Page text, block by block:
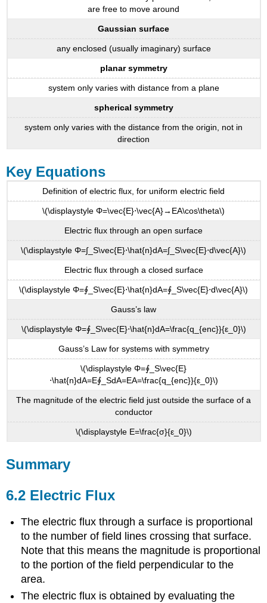
are free to move around
Gaussian surface
any enclosed (usually imaginary) surface
planar symmetry
system only varies with distance from a plane
spherical symmetry
system only varies with the distance from the origin, not in
direction
Key Equations
Definition of electric flux, for uniform electric field
\(\displaystyle Φ=\vec{E}⋅\vec{A}→EA\cos\theta\)
Electric flux through an open surface
\(\displaystyle Φ=∫_S\vec{E}⋅\hat{n}dA=∫_S\vec{E}⋅d\vec{A}\)
Electric flux through a closed surface
\(\displaystyle Φ=∮_S\vec{E}⋅\hat{n}dA=∮_S\vec{E}⋅d\vec{A}\)
Gauss’s law
\(\displaystyle Φ=∮_S\vec{E}⋅\hat{n}dA=\frac{q_{enc}}{ε_0}\)
Gauss’s Law for systems with symmetry
\(\displaystyle Φ=∮_S\vec{E}
⋅\hat{n}dA=E∮_SdA=EA=\frac{q_{enc}}{ε_0}\)
The magnitude of the electric field just outside the surface of a
conductor
\(\displaystyle E=\frac{σ}{ε_0}\)
Summary
6.2 Electric Flux
The electric flux through a surface is proportional
to the number of field lines crossing that surface.
Note that this means the magnitude is proportional
to the portion of the field perpendicular to the
area.
The electric flux is obtained by evaluating the